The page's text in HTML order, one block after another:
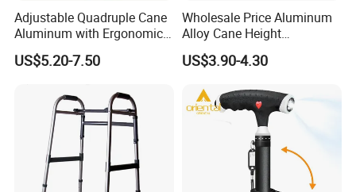
Adjustable Quadruple Cane
Aluminum with Ergonomic
Grip Design
US$5.20-7.50
Wholesale Price Aluminum
Alloy Cane Height
Adjustable Walking Stick
US$3.90-4.30